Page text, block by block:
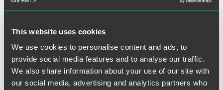
This website uses cookies
We use cookies to personalise content and ads, to
provide social media features and to analyse our traffic.
We also share information about your use of our site with
our social media, advertising and analytics partners who